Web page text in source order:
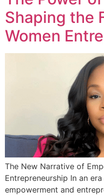
Shaping the
Women
The New Narrative of
Entrepreneurship In an
empowerment and